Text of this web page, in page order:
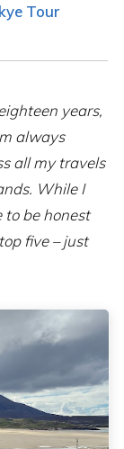
Tour
years,
always
all my travels
While I
to be honest
five – just